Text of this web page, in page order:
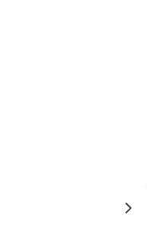
to